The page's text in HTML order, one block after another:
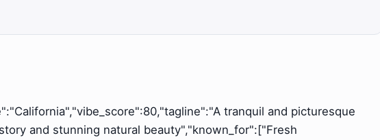
tranquil and picturesque
and stunning natural beauty","known_for":["Fresh